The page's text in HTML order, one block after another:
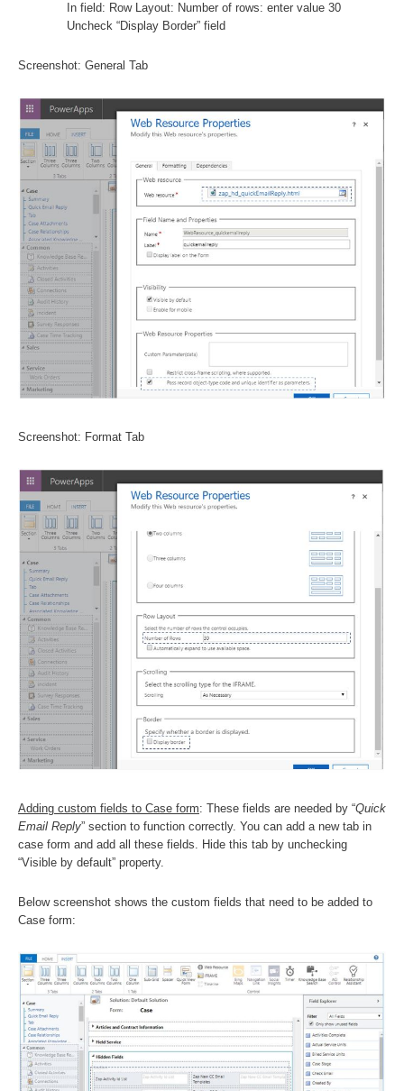
In field: Row Layout: Number of rows: enter value 30
Uncheck “Display Border” field
Screenshot: General Tab
Screenshot: Format Tab
Adding custom fields to Case form: These fields are needed by “Quick
Email Reply” section to function correctly. You can add a new tab in
case form and add all these fields. Hide this tab by unchecking
“Visible by default” property.
Below screenshot shows the custom fields that need to be added to
Case form: